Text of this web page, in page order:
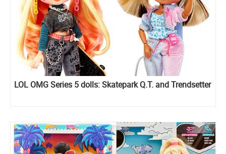
LOL OMG Series 5 dolls: Skatepark Q.T. and Trendsetter